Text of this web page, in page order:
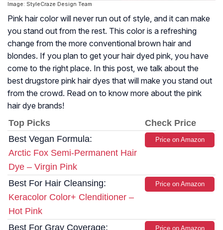
Image: StyleCraze Design Team
Pink hair color will never run out of style, and it can make
you stand out from the rest. This color is a refreshing
change from the more conventional brown hair and
blondes. If you plan to get your hair dyed pink, you have
come to the right place. In this post, we talk about the
best drugstore pink hair dyes that will make you stand out
from the crowd. Read on to know more about the pink
hair dye brands!
Top Picks
Check Price
Best Vegan Formula:
Arctic Fox Semi-Permanent Hair
Dye – Virgin Pink
Price on Amazon
Best For Hair Cleansing:
Keracolor Color+ Clenditioner –
Hot Pink
Price on Amazon
Best For Gray Coverage:
Price on Amazon